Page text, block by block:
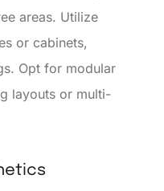
areas. Utilize
or cabinets,
Opt for modular
layouts or multi-